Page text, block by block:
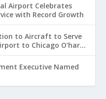
Airport Celebrates
with Record Growth
to Aircraft to Serve
to Chicago O’hare
Executive Named